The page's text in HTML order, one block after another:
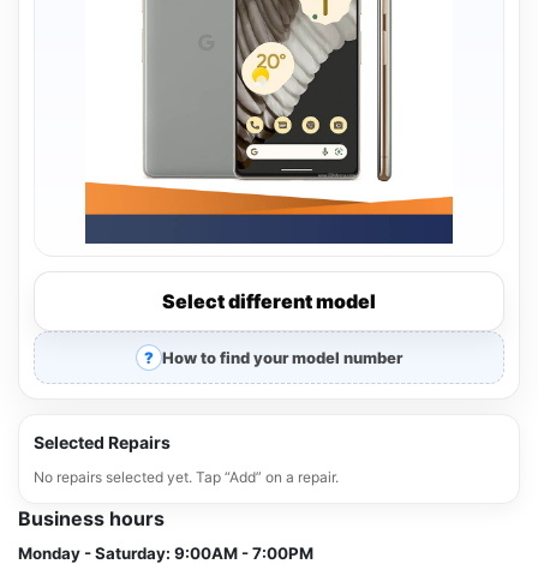
Select different model
How to find your model number
Selected Repairs
No repairs selected yet. Tap “Add” on a repair.
Business hours
Monday - Saturday: 9:00AM - 7:00PM